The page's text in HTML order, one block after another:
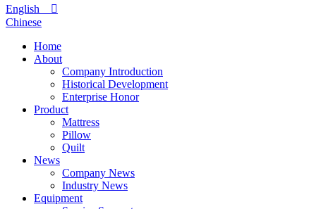
English

Chinese
Home
About
Company Introduction
Historical Development
Enterprise Honor
Product
Mattress
Pillow
Quilt
News
Company News
Industry News
Equipment